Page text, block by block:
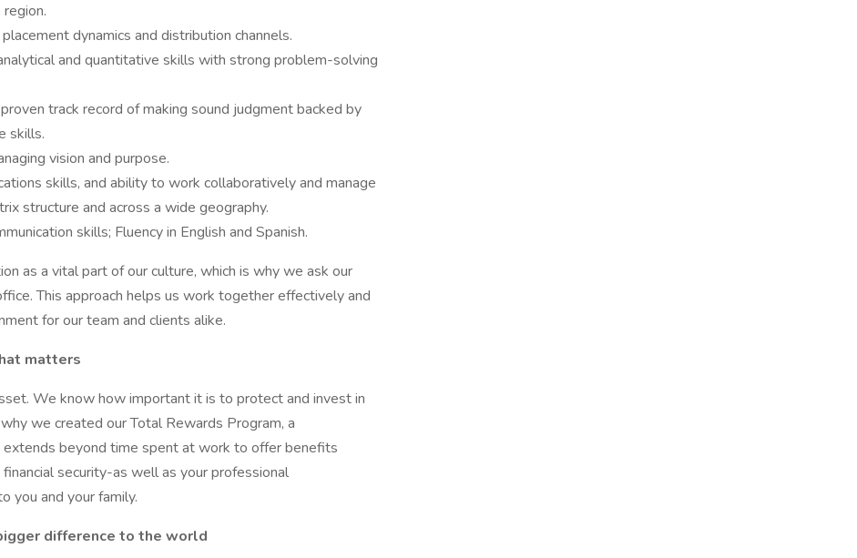
dynamics and distribution channels.
and quantitative skills with strong problem-solving
track record of making sound judgment backed by
skills.
vision and purpose.
skills, and ability to work collaboratively and manage
structure and across a wide geography.
skills; Fluency in English and Spanish.
as a vital part of our culture, which is why we ask our
This approach helps us work together effectively and
for our team and clients alike.
matters
We know how important it is to protect and invest in
we created our Total Rewards Program, a
beyond time spent at work to offer benefits
security-as well as your professional
you and your family.
difference to the world